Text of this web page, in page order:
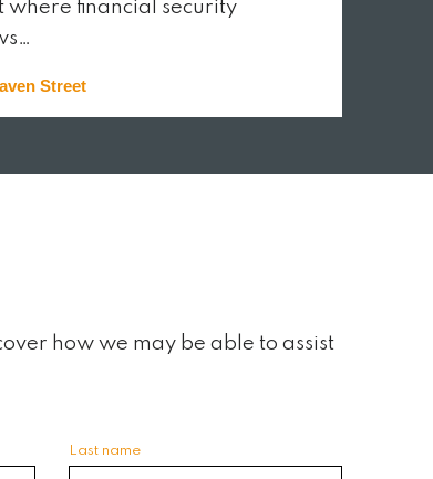
where financial security
Street
how we may be able to assist
Last name